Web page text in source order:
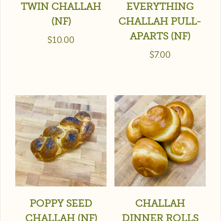
TWIN CHALLAH
(NF)
$10.00
EVERYTHING
CHALLAH PULL-
APARTS (NF)
$7.00
POPPY SEED
CHALLAH (NF)
CHALLAH
DINNER ROLLS